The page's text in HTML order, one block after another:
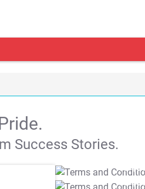
Success Stories.
T&C Apply
T&C Apply